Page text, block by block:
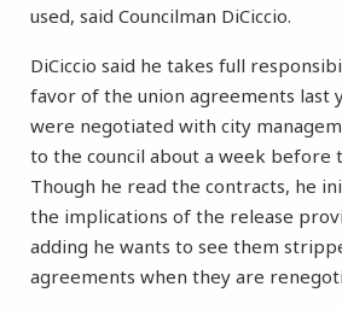
used, said Councilman DiCiccio.
DiCiccio said he takes full
favor of the union agreements last
were negotiated with city
to the council about a week before
Though he read the contracts, he
the implications of the release
adding he wants to see them
agreements when they are